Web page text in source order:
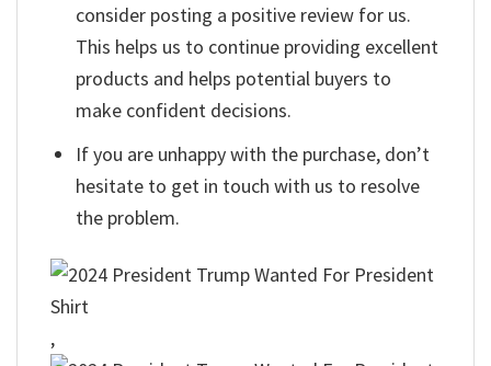
consider posting a positive review for us.
This helps us to continue providing excellent
products and helps potential buyers to
make confident decisions.
If you are unhappy with the purchase, don’t
hesitate to get in touch with us to resolve
the problem.
,